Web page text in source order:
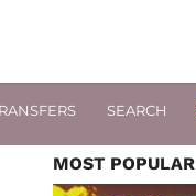
SEARCH
MOST POPULAR